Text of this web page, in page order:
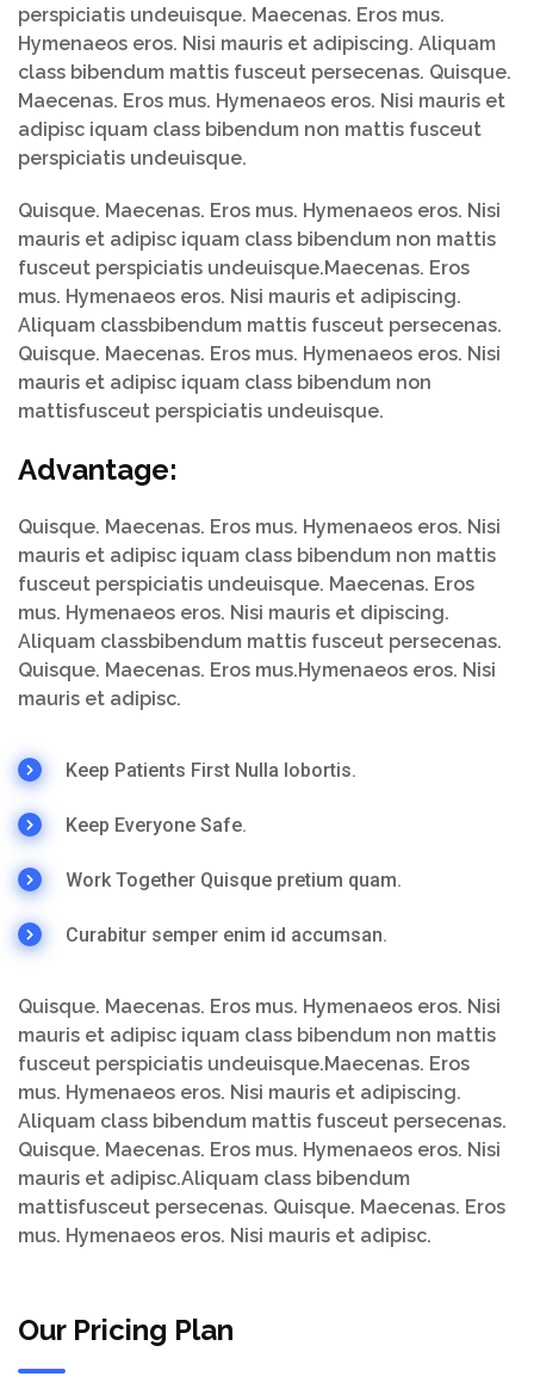
perspiciatis undeuisque. Maecenas. Eros mus.
Hymenaeos eros. Nisi mauris et adipiscing. Aliquam
class bibendum mattis fusceut persecenas. Quisque.
Maecenas. Eros mus. Hymenaeos eros. Nisi mauris et
adipisc iquam class bibendum non mattis fusceut
perspiciatis undeuisque.
Quisque. Maecenas. Eros mus. Hymenaeos eros. Nisi
mauris et adipisc iquam class bibendum non mattis
fusceut perspiciatis undeuisque.Maecenas. Eros
mus. Hymenaeos eros. Nisi mauris et adipiscing.
Aliquam classbibendum mattis fusceut persecenas.
Quisque. Maecenas. Eros mus. Hymenaeos eros. Nisi
mauris et adipisc iquam class bibendum non
mattisfusceut perspiciatis undeuisque.
Advantage:
Quisque. Maecenas. Eros mus. Hymenaeos eros. Nisi
mauris et adipisc iquam class bibendum non mattis
fusceut perspiciatis undeuisque. Maecenas. Eros
mus. Hymenaeos eros. Nisi mauris et dipiscing.
Aliquam classbibendum mattis fusceut persecenas.
Quisque. Maecenas. Eros mus.Hymenaeos eros. Nisi
mauris et adipisc.
Keep Patients First Nulla lobortis.
Keep Everyone Safe.
Work Together Quisque pretium quam.
Curabitur semper enim id accumsan.
Quisque. Maecenas. Eros mus. Hymenaeos eros. Nisi
mauris et adipisc iquam class bibendum non mattis
fusceut perspiciatis undeuisque.Maecenas. Eros
mus. Hymenaeos eros. Nisi mauris et adipiscing.
Aliquam class bibendum mattis fusceut persecenas.
Quisque. Maecenas. Eros mus. Hymenaeos eros. Nisi
mauris et adipisc.Aliquam class bibendum
mattisfusceut persecenas. Quisque. Maecenas. Eros
mus. Hymenaeos eros. Nisi mauris et adipisc.
Our Pricing Plan